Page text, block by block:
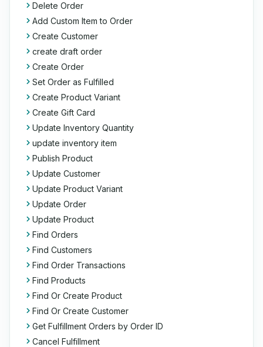
Delete Order
Add Custom Item to Order
Create Customer
create draft order
Create Order
Set Order as Fulfilled
Create Product Variant
Create Gift Card
Update Inventory Quantity
update inventory item
Publish Product
Update Customer
Update Product Variant
Update Order
Update Product
Find Orders
Find Customers
Find Order Transactions
Find Products
Find Or Create Product
Find Or Create Customer
Get Fulfillment Orders by Order ID
Cancel Fulfillment